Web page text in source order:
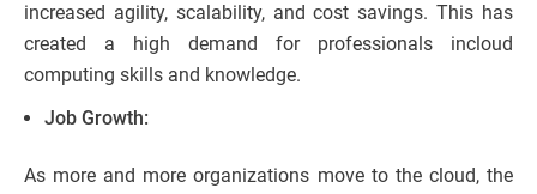
increased agility, scalability, and cost savings. This has
created a high demand for professionals incloud
computing skills and knowledge.
Job Growth:
As more and more organizations move to the cloud, the